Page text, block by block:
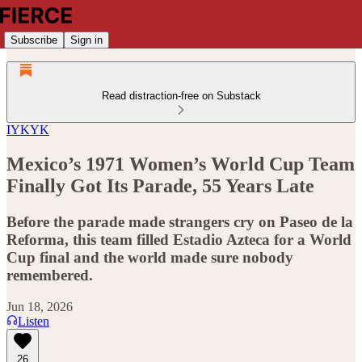
Subscribe Sign in
Read distraction-free on Substack
IYKYK
Mexico’s 1971 Women’s World Cup Team
Finally Got Its Parade, 55 Years Late
Before the parade made strangers cry on Paseo de la
Reforma, this team filled Estadio Azteca for a World
Cup final and the world made sure nobody
remembered.
Jun 18, 2026
Listen
26